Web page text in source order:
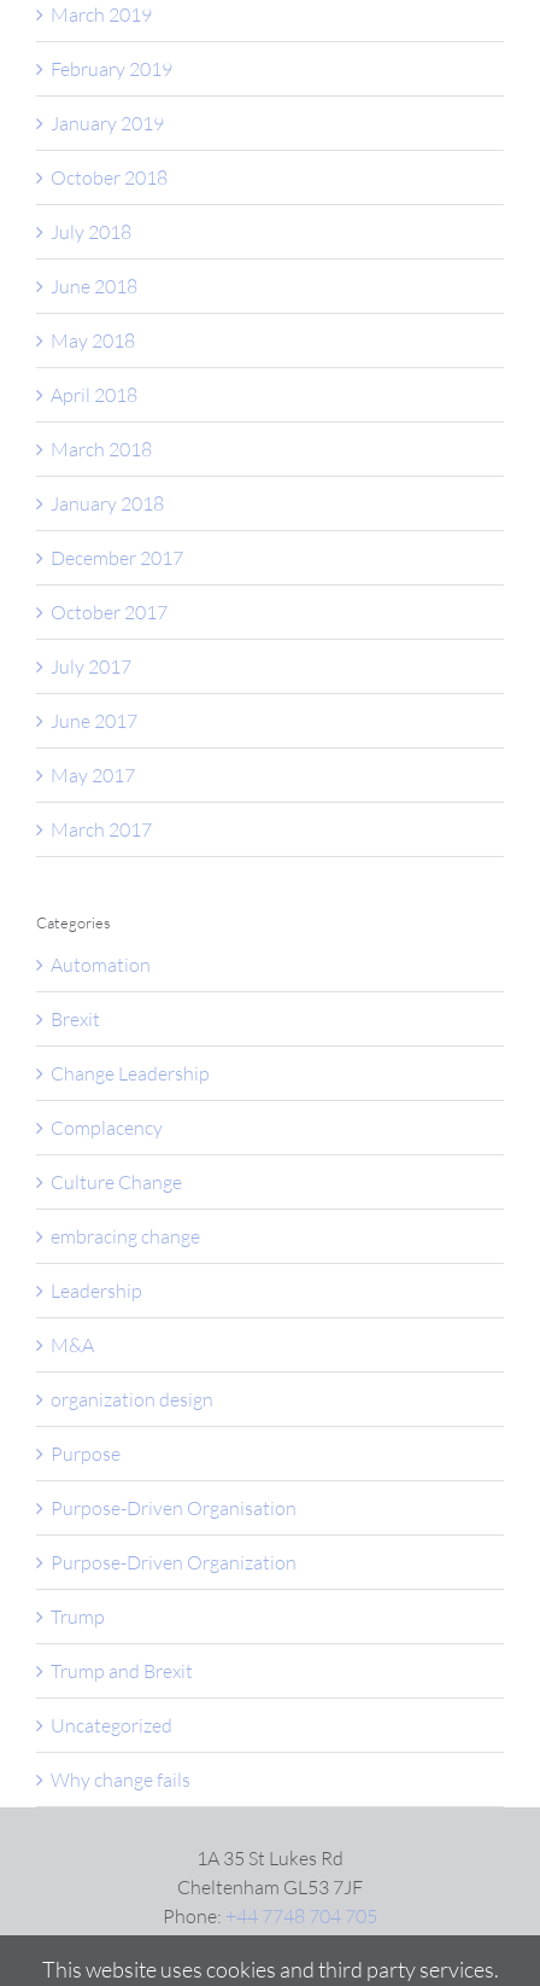
March 2019
February 2019
January 2019
October 2018
July 2018
June 2018
May 2018
April 2018
March 2018
January 2018
December 2017
October 2017
July 2017
June 2017
May 2017
March 2017
Categories
Automation
Brexit
Change Leadership
Complacency
Culture Change
embracing change
Leadership
M&A
organization design
Purpose
Purpose-Driven Organisation
Purpose-Driven Organization
Trump
Trump and Brexit
Uncategorized
Why change fails
1A 35 St Lukes Rd
Cheltenham GL53 7JF
Phone: +44 7748 704 705
This website uses cookies and third party services.